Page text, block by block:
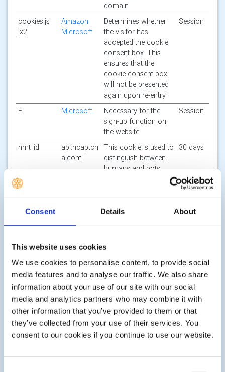
Consent Details About
This website uses cookies
We use cookies to personalise content, to provide social
media features and to analyse our traffic. We also share
information about your use of our site with our social
media and analytics partners who may combine it with
other information that you’ve provided to them or that
they’ve collected from your use of their services. You
consent to our cookies if you continue to use our website.
domain
cookies.js
[x2]
Amazon
Microsoft
Determines whether
the visitor has
accepted the cookie
consent box. This
ensures that the
cookie consent box
will not be presented
again upon re-entry.
Session
E Microsoft
Necessary for the
sign-up function on
the website.
Session
hmt_id
api.hcaptch
a.com
This cookie is used to
distinguish between
humans and bots.
30 days
id Session
li_gc
Stores the user's
180
m
Determines the device
used to access the
website. This allows
the website to be
formatted
accordingly.
400
days
object(#-#-
##:#:#.#)
res.public.o
necdn.static
Microsoft
Holds the users
timezone.
Persiste
nt